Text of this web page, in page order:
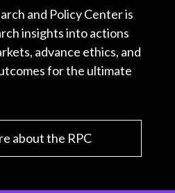
and Policy Center is
insights into actions
advance ethics, and
for the ultimate
about the RPC